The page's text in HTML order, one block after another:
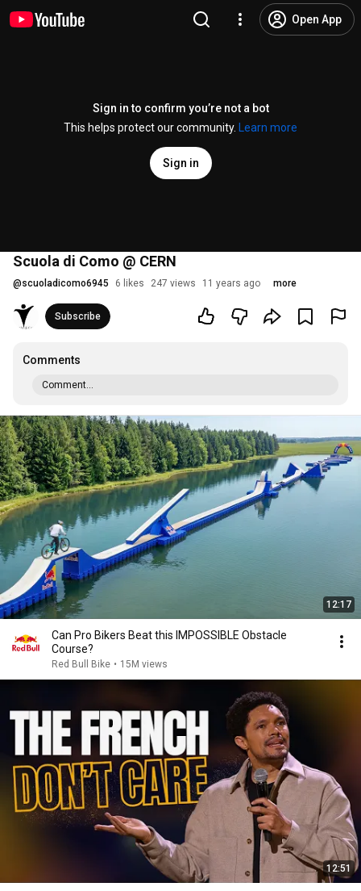
Open App
Sign in to confirm you’re not a bot
This helps protect our community.
Learn more
Sign in
Scuola di Como @ CERN
@scuoladicomo6945 6 likes 247 views 11 years ago more
Subscribe
Comments
Comment...
12:17
Can Pro Bikers Beat this IMPOSSIBLE Obstacle
Course?
Red Bull Bike • 15M views
12:51